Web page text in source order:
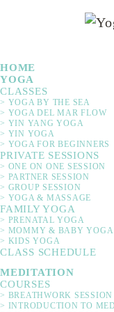
HOME
YOGA
CLASSES
> YOGA BY THE SEA
> YOGA DEL MAR FLOW
> YIN YANG YOGA
> YIN YOGA
> YOGA FOR BEGINNERS
PRIVATE SESSIONS
> ONE ON ONE SESSION
> PARTNER SESSION
> GROUP SESSION
> YOGA & MASSAGE
FAMILY YOGA
> PRENATAL YOGA
> MOMMY & BABY YOGA
> KIDS YOGA
CLASS SCHEDULE
MEDITATION
COURSES
> BREATHWORK SESSION
> INTRODUCTION TO